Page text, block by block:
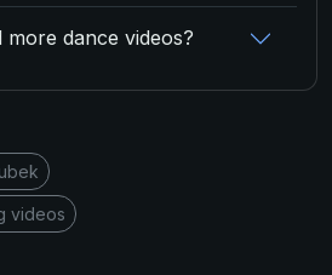
dance videos?
videos